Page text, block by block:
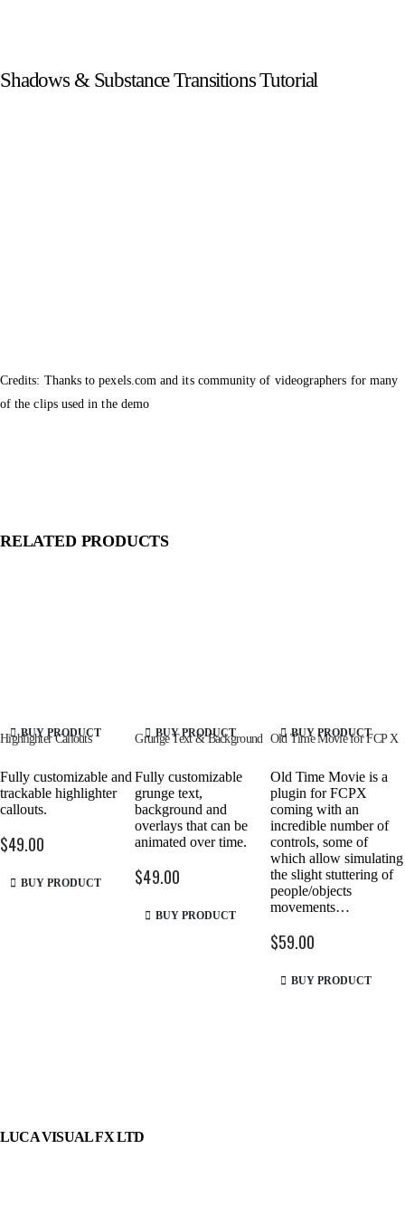
Shadows & Substance Transitions Tutorial
Credits: Thanks to pexels.com and its community of videographers for many
of the clips used in the demo
RELATED PRODUCTS
BUY PRODUCT
Highlighter Callouts
Fully customizable and
trackable highlighter
callouts.
$49.00
BUY PRODUCT
BUY PRODUCT
Grunge Text & Background
Fully customizable
grunge text,
background and
overlays that can be
animated over time.
$49.00
BUY PRODUCT
BUY PRODUCT
Old Time Movie for FCP X
Old Time Movie is a
plugin for FCPX
coming with an
incredible number of
controls, some of
which allow simulating
the slight stuttering of
people/objects
movements…
$59.00
BUY PRODUCT
LUCA VISUAL FX LTD